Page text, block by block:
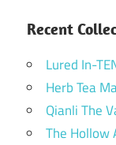
Recent
Lured In-
Herb Tea
Qianli The
The Hollow